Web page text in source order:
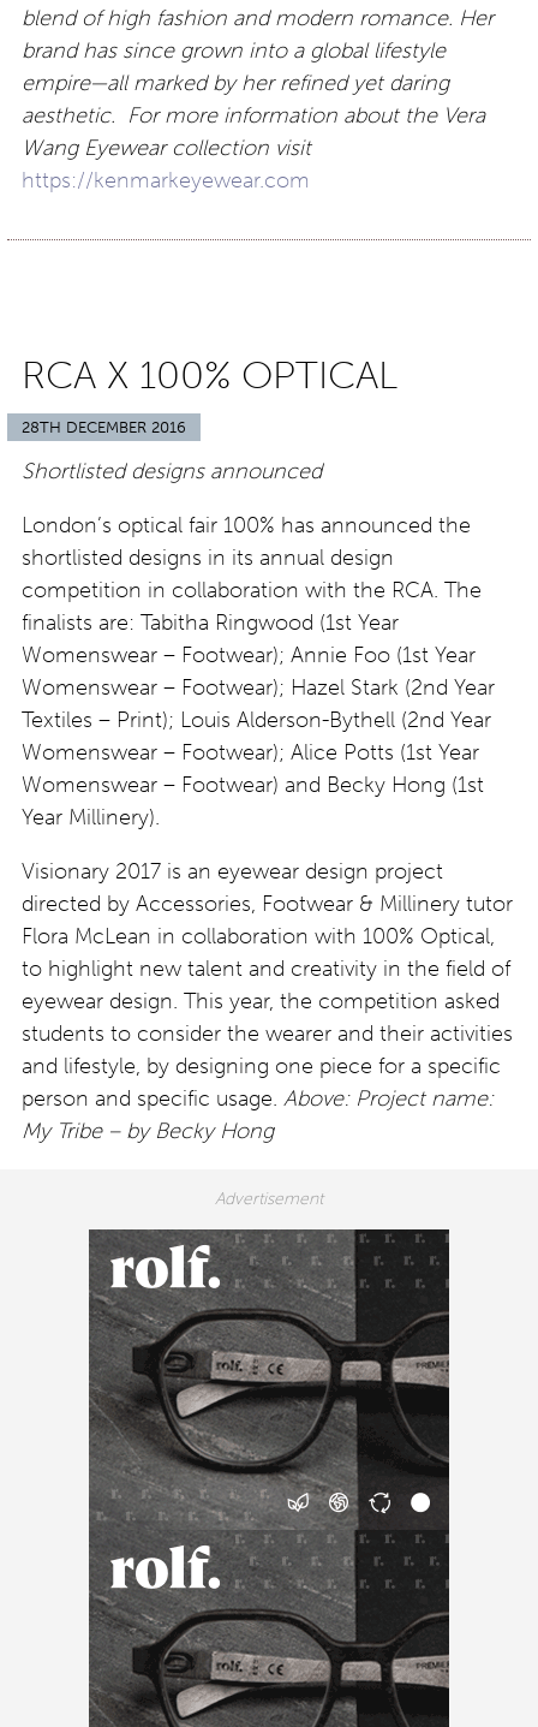
blend of high fashion and modern romance. Her
brand has since grown into a global lifestyle
empire—all marked by her refined yet daring
aesthetic. For more information about the Vera
Wang Eyewear collection visit
https://kenmarkeyewear.com
RCA X 100% OPTICAL
28TH DECEMBER 2016
Shortlisted designs announced
London’s optical fair 100% has announced the
shortlisted designs in its annual design
competition in collaboration with the RCA. The
finalists are: Tabitha Ringwood (1st Year
Womenswear – Footwear); Annie Foo (1st Year
Womenswear – Footwear); Hazel Stark (2nd Year
Textiles – Print); Louis Alderson-Bythell (2nd Year
Womenswear – Footwear); Alice Potts (1st Year
Womenswear – Footwear) and Becky Hong (1st
Year Millinery).
Visionary 2017 is an eyewear design project
directed by Accessories, Footwear & Millinery tutor
Flora McLean in collaboration with 100% Optical,
to highlight new talent and creativity in the field of
eyewear design. This year, the competition asked
students to consider the wearer and their activities
and lifestyle, by designing one piece for a specific
person and specific usage. Above: Project name:
My Tribe – by Becky Hong